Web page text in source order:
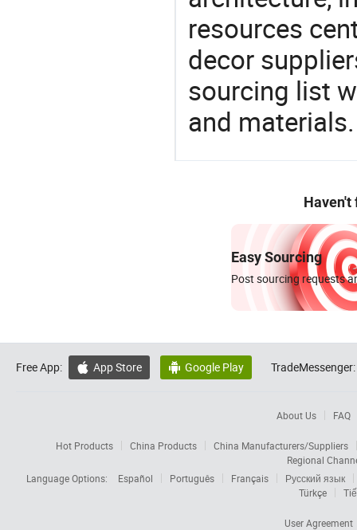
resources
decor
sourcing list
and
Haven't
Easy Sourcing
Post sourcing requests
Free App:  App Store  Google Play TradeMessenger:
About Us FAQ
Hot Products China Products
China Manufacturers/Suppliers
Regional
Language Options:
Español Português Français
Русский язык
Türkçe
User Agreement